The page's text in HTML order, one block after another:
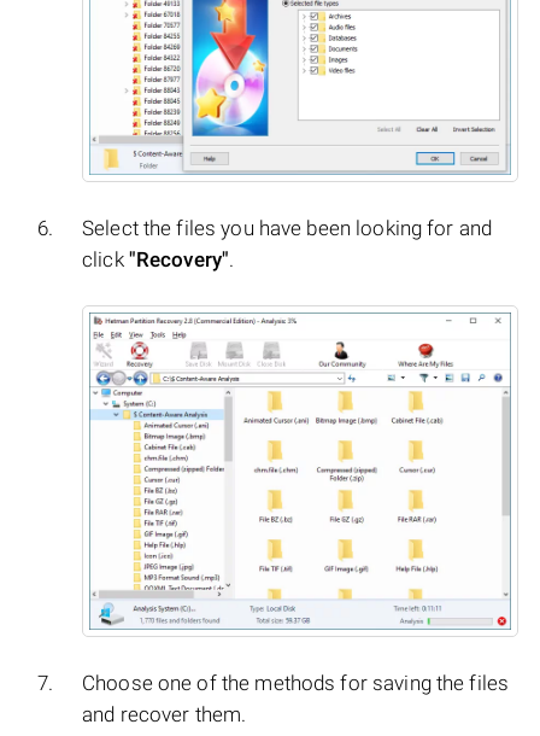
Select the files you have been looking for and
click "Recovery".
Choose one of the methods for saving the files
and recover them.